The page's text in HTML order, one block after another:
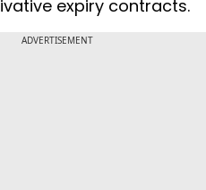
expiry contracts.
ADVERTISEMENT